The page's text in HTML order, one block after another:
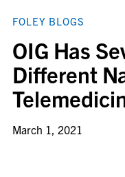
FOLEY BLOGS
OIG Has
Different
March 1, 2021